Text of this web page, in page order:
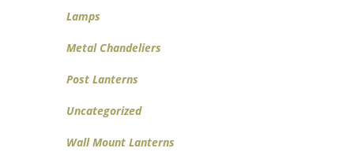
Lamps
Metal Chandeliers
Post Lanterns
Uncategorized
Wall Mount Lanterns